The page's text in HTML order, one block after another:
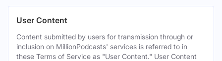
User Content
Content submitted by users for transmission through or
inclusion on MillionPodcasts' services is referred to in
these Terms of Service as "User Content." User Content